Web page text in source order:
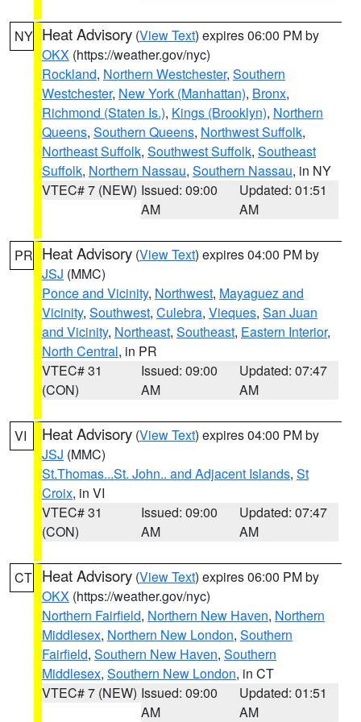
NY Heat Advisory (View Text) expires 06:00 PM by
OKX (https://weather.gov/nyc)
Rockland, Northern Westchester, Southern
Westchester, New York (Manhattan), Bronx,
Richmond (Staten Is.), Kings (Brooklyn), Northern
Queens, Southern Queens, Northwest Suffolk,
Northeast Suffolk, Southwest Suffolk, Southeast
Suffolk, Northern Nassau, Southern Nassau, in NY
VTEC# 7 (NEW) Issued: 09:00
AM
Updated: 01:51
AM
PR Heat Advisory (View Text) expires 04:00 PM by
JSJ (MMC)
Ponce and Vicinity, Northwest, Mayaguez and
Vicinity, Southwest, Culebra, Vieques, San Juan
and Vicinity, Northeast, Southeast, Eastern Interior,
North Central, in PR
VTEC# 31
(CON)
Issued: 09:00
AM
Updated: 07:47
AM
VI Heat Advisory (View Text) expires 04:00 PM by
JSJ (MMC)
St.Thomas...St. John.. and Adjacent Islands, St
Croix, in VI
VTEC# 31
(CON)
Issued: 09:00
AM
Updated: 07:47
AM
CT Heat Advisory (View Text) expires 06:00 PM by
OKX (https://weather.gov/nyc)
Northern Fairfield, Northern New Haven, Northern
Middlesex, Northern New London, Southern
Fairfield, Southern New Haven, Southern
Middlesex, Southern New London, in CT
VTEC# 7 (NEW) Issued: 09:00
AM
Updated: 01:51
AM